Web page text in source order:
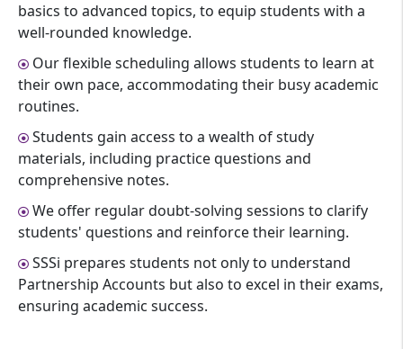
basics to advanced topics, to equip students with a
well-rounded knowledge.
Our flexible scheduling allows students to learn at
their own pace, accommodating their busy academic
routines.
Students gain access to a wealth of study
materials, including practice questions and
comprehensive notes.
We offer regular doubt-solving sessions to clarify
students' questions and reinforce their learning.
SSSi prepares students not only to understand
Partnership Accounts but also to excel in their exams,
ensuring academic success.